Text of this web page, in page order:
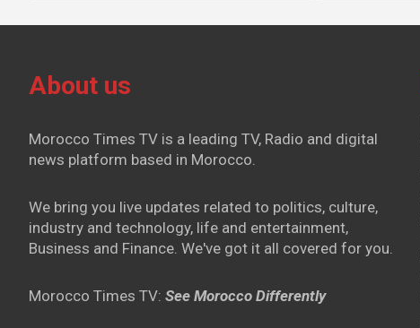
About us
Morocco Times TV is a leading TV, Radio and digital
news platform based in Morocco.
We bring you live updates related to politics, culture,
industry and technology, life and entertainment,
Business and Finance. We've got it all covered for you.
Morocco Times TV: See Morocco Differently